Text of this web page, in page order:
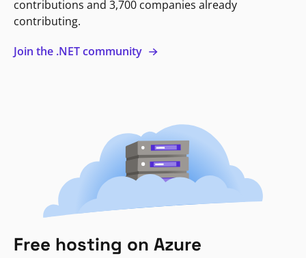
contributions and 3,700 companies already
contributing.
Join the .NET community
Free hosting on Azure